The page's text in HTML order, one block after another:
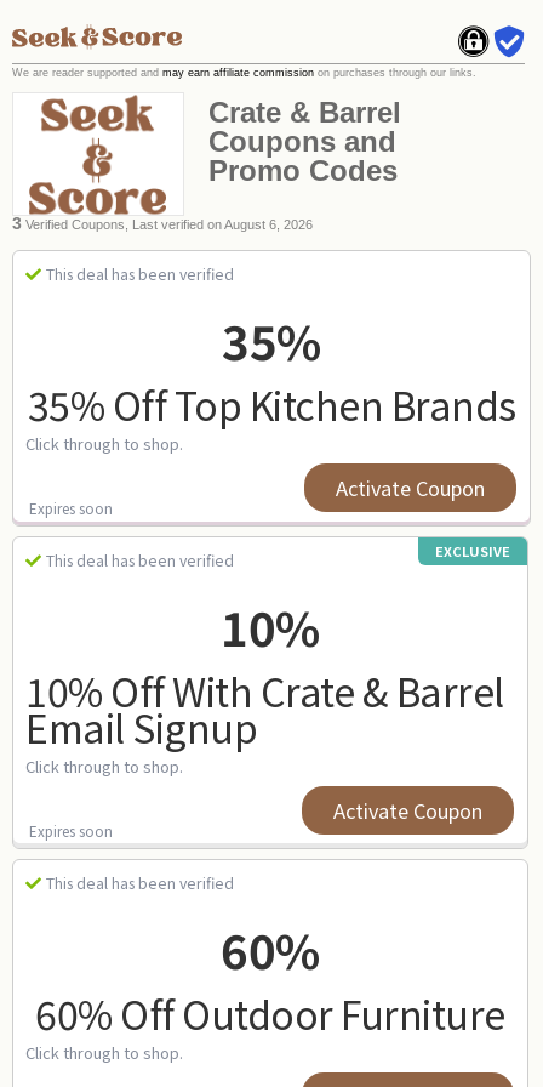
Crate & Barrel
Coupons and
Promo Codes
3 Verified Coupons, Last verified on August 6, 2026
This deal has been verified
35%
35% Off Top Kitchen Brands
Click through to shop.
Expires soon
Activate Coupon
This deal has been verified EXCLUSIVE
10%
10% Off With Crate & Barrel
Email Signup
Click through to shop.
Expires soon
Activate Coupon
This deal has been verified
60%
60% Off Outdoor Furniture
Click through to shop.
We are reader supported and may earn affiliate commission on purchases through our links.